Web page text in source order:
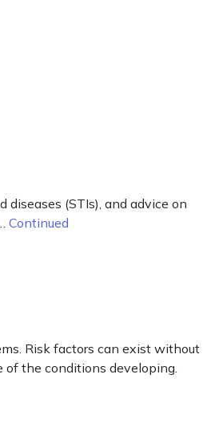
(STIs), and advice on
Continued
Risk factors can exist without
of the conditions developing.